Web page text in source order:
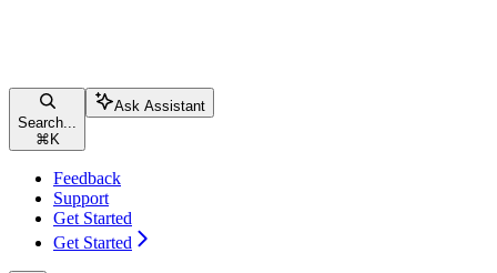
Search...
⌘ K
Ask Assistant
Feedback
Support
Get Started
Get Started